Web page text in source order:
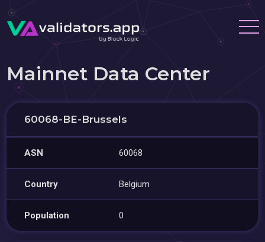
Mainnet Data Center
60068-BE-Brussels
ASN 60068
Country Belgium
Population 0